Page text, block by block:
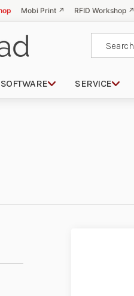
Mobi Print ↗ RFID Workshop ↗
SOFTWARE SERVICE